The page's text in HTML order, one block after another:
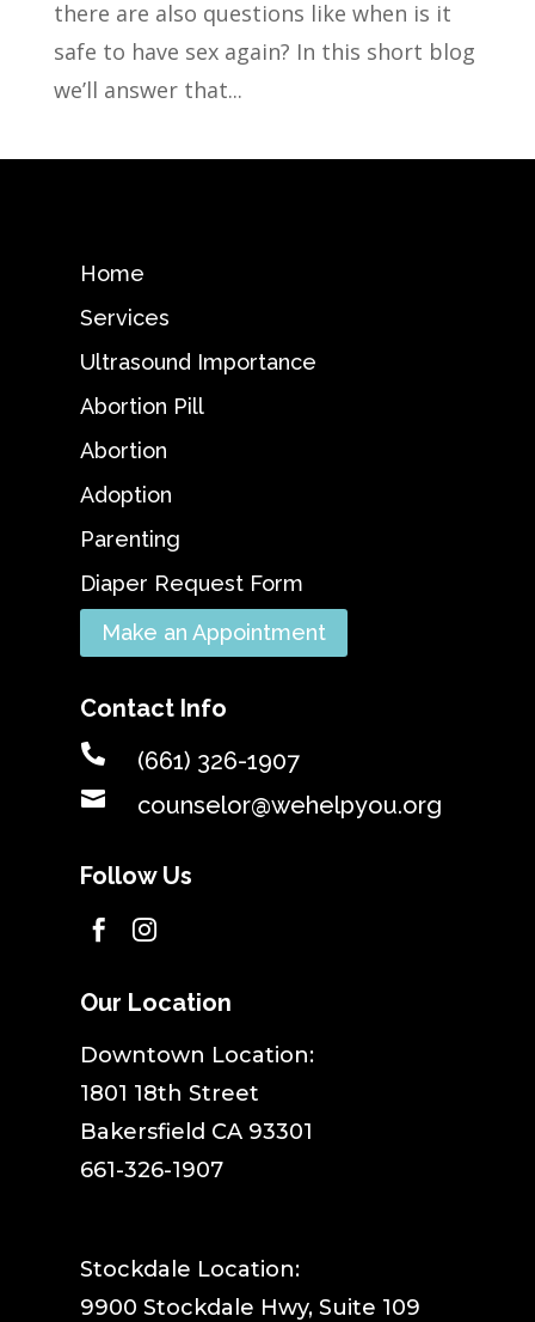
there are also questions like when is it
safe to have sex again? In this short blog
we’ll answer that...
Home
Services
Ultrasound Importance
Abortion Pill
Abortion
Adoption
Parenting
Diaper Request Form
Make an Appointment
Contact Info
 (661) 326-1907
 counselor@wehelpyou.org
Follow Us
 
Our Location
​Downtown Location:
1801 18th Street
Bakersfield CA 93301
661-326-1907
Stockdale Location:
9900 Stockdale Hwy, Suite 109